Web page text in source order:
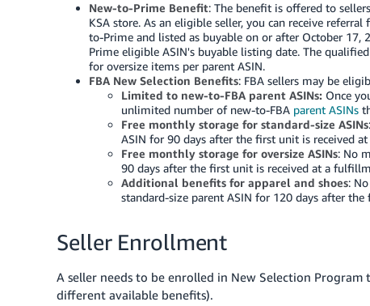
New-to-Prime Benefit: The benefit is offered to
KSA store. As an eligible seller, you can receive
to-Prime and listed as buyable on or after October
Prime eligible ASIN's buyable listing date. The
for oversize items per parent ASIN.
FBA New Selection Benefits: FBA sellers may be
Limited to new-to-FBA parent ASINs: Once
unlimited number of new-to-FBA parent ASINs
Free monthly storage for standard-size ASINs
ASIN for 90 days after the first unit is received
Free monthly storage for oversize ASINs: No
90 days after the first unit is received at a
Additional benefits for apparel and shoes:
standard-size parent ASIN for 120 days after
Seller Enrollment
A seller needs to be enrolled in New Selection
different available benefits).